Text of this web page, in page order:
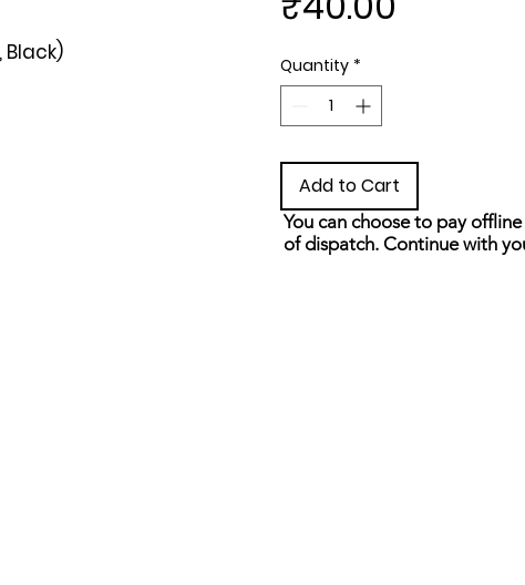
Black) Quantity *
Add to Cart
You can choose to pay
of dispatch. Continue with